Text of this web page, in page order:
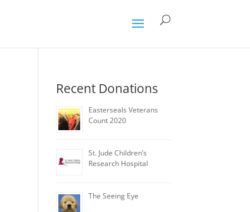
Recent Donations
Easterseals Veterans
Count 2020
St. Jude Children’s
Research Hospital
The Seeing Eye